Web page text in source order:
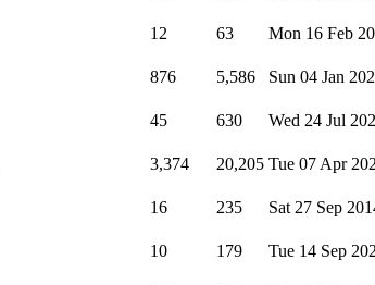
12 63
Mon 16 Feb
876 5,586
Sun 04 Jan
45 630
Wed 24 Jul
3,374 20,205 Tue 07 Apr
16 235
Sat 27 Sep
10 179
Tue 14 Sep